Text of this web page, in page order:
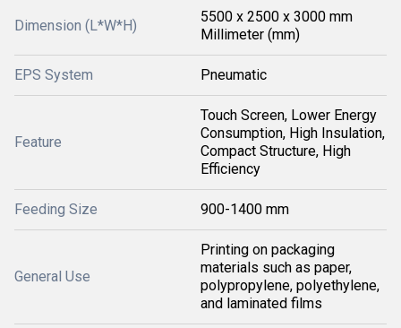
Dimension (L*W*H)
5500 x 2500 x 3000 mm
Millimeter (mm)
EPS System Pneumatic
Feature
Touch Screen, Lower Energy
Consumption, High Insulation,
Compact Structure, High
Efficiency
Feeding Size 900-1400 mm
General Use
Printing on packaging
materials such as paper,
polypropylene, polyethylene,
and laminated films